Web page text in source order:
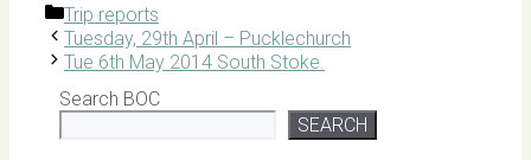
Categories
Trip reports
Tuesday, 29th April – Pucklechurch
Tue 6th May 2014 South Stoke.
Search BOC
SEARCH